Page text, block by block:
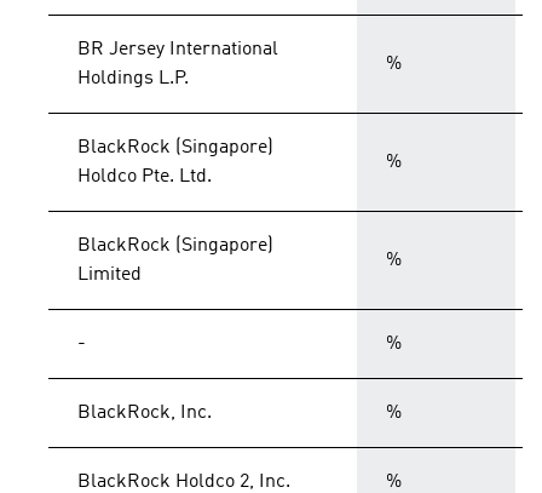
BR Jersey International
Holdings L.P.
%
BlackRock (Singapore)
Holdco Pte. Ltd.
%
BlackRock (Singapore)
Limited
%
- %
BlackRock, Inc. %
BlackRock Holdco 2, Inc. %